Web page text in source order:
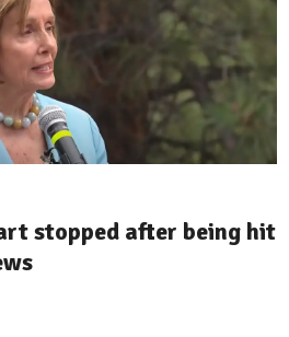
stopped after being hit